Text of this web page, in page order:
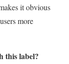
it obvious
more
this label?